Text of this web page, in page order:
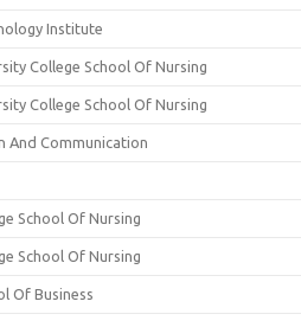
Institute
College School Of Nursing
College School Of Nursing
And Communication
School Of Nursing
School Of Nursing
Of Business